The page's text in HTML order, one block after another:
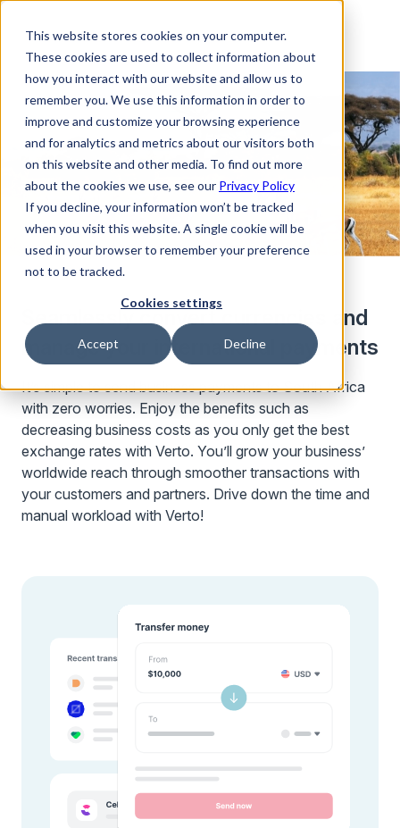
This website stores cookies on your computer.
These cookies are used to collect information about
how you interact with our website and allow us to
remember you. We use this information in order to
improve and customize your browsing experience
and for analytics and metrics about our visitors both
on this website and other media. To find out more
about the cookies we use, see our Privacy Policy
If you decline, your information won’t be tracked
when you visit this website. A single cookie will be
used in your browser to remember your preference
not to be tracked.
Cookies settings
Accept Decline
Seamlessly convert currencies and
manage your international payments
It’s simple to send business payments to South Africa
with zero worries. Enjoy the benefits such as
decreasing business costs as you only get the best
exchange rates with Verto. You’ll grow your business’
worldwide reach through smoother transactions with
your customers and partners. Drive down the time and
manual workload with Verto!